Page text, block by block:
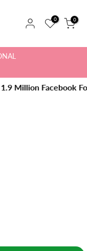
0 0
1.9 Million Facebook